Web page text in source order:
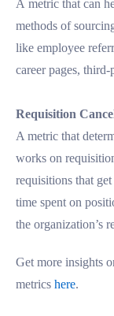
A metric that can
methods of
like employee
career pages,
Requisition
A metric that
works on
requisitions that
time spent on
the organization’s
Get more insights
metrics here.